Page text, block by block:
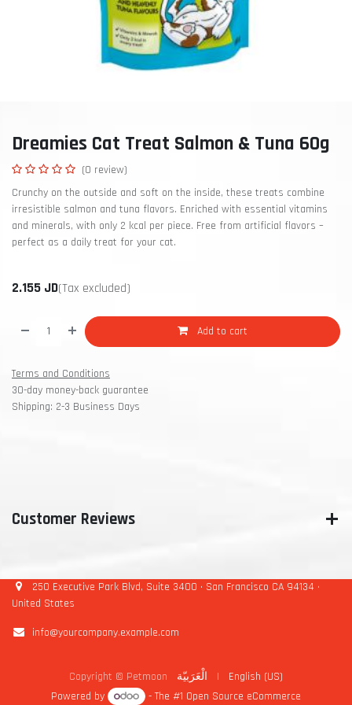
Dreamies Cat Treat Salmon & Tuna 60g
(0 review)
Crunchy on the outside and soft on the inside, these treats combine
irresistible salmon and tuna flavors. Enriched with essential vitamins
and minerals, with only 2 kcal per piece. Free from artificial flavors –
perfect as a daily treat for your cat.
2.155 JD(Tax excluded)
Add to cart
Terms and Conditions
30-day money-back guarantee
Shipping: 2-3 Business Days
Customer Reviews
250 Executive Park Blvd, Suite 3400 • San Francisco CA 94134 •
United States
info@yourcompany.example.com
Copyright © Petmoon الْعَرَبيّة |
English (US)
Powered by
- The #1 Open Source eCommerce